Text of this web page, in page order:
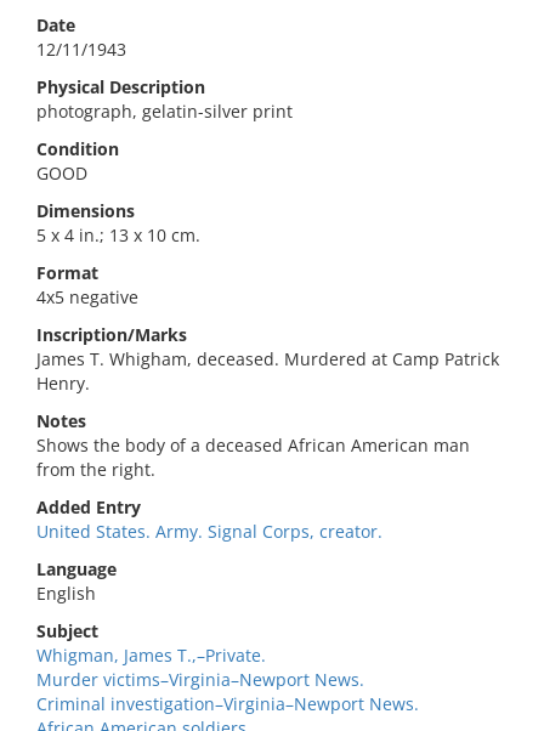
Date
12/11/1943
Physical Description
photograph, gelatin-silver print
Condition
GOOD
Dimensions
5 x 4 in.; 13 x 10 cm.
Format
4x5 negative
Inscription/Marks
James T. Whigham, deceased. Murdered at Camp Patrick
Henry.
Notes
Shows the body of a deceased African American man
from the right.
Added Entry
United States. Army. Signal Corps, creator.
Language
English
Subject
Whigman, James T.,–Private.
Murder victims–Virginia–Newport News.
Criminal investigation–Virginia–Newport News.